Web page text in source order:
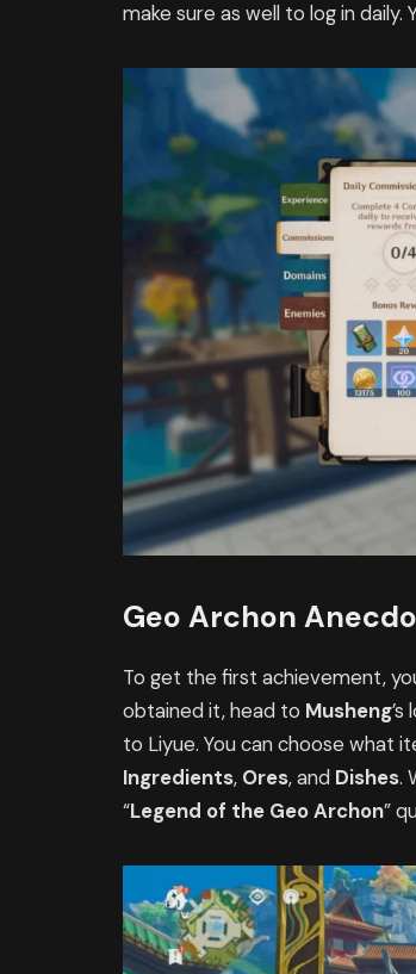
make sure as well to log in
Geo Archon
To get the first achievement,
obtained it, head to Musheng
to Liyue. You can choose what
Ingredients, Ores, and Dishes.
“Legend of the Geo Archon”